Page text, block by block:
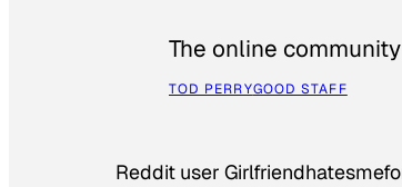
The online
TOD PERRYGOOD STAFF
Reddit user